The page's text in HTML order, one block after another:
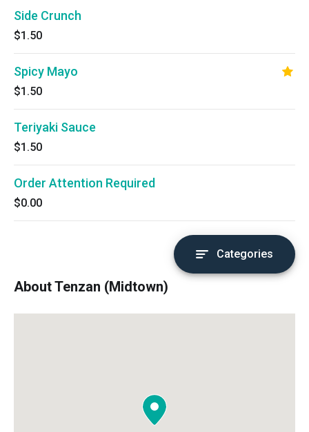
Side Crunch
$1.50
Spicy Mayo
$1.50
Teriyaki Sauce
$1.50
Order Attention Required
$0.00
Categories
About Tenzan (Midtown)